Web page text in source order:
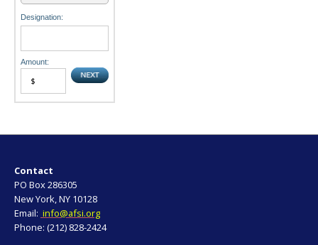
Designation:
Amount:
Contact
PO Box 286305
New York, NY 10128
Email: info@afsi.org
Phone: (212) 828-2424